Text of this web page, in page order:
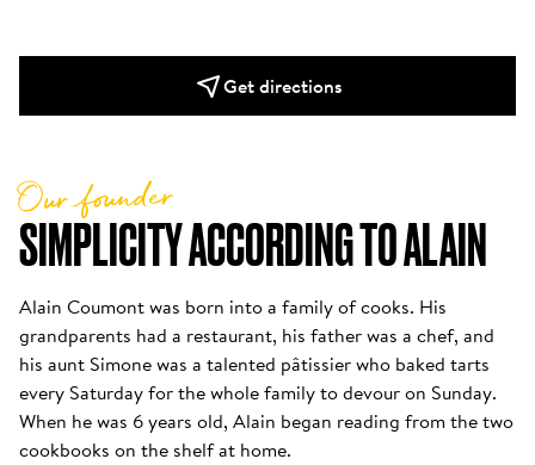
Get directions
SIMPLICITY ACCORDING TO ALAIN
Our founder
Alain Coumont was born into a family of cooks. His
grandparents had a restaurant, his father was a chef, and
his aunt Simone was a talented pâtissier who baked tarts
every Saturday for the whole family to devour on Sunday.
When he was 6 years old, Alain began reading from the two
cookbooks on the shelf at home.